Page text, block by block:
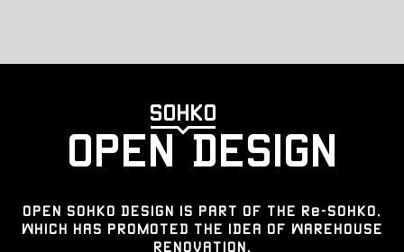
e
o
n
l
OPEN SOHKO DESIGN IS PART OF THE Re-SOHKO,
WHICH HAS PROMOTED THE IDEA OF WAREHOUSE
RENOVATION.